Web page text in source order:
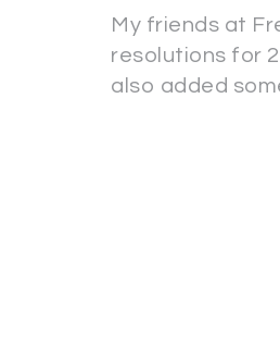
My friends at
resolutions for
also added